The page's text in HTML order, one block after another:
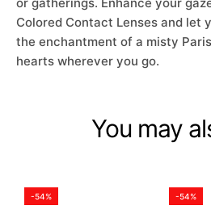
Colored Contact Lenses and let
the enchantment of a misty
hearts wherever you go.
You may
-54% -54%